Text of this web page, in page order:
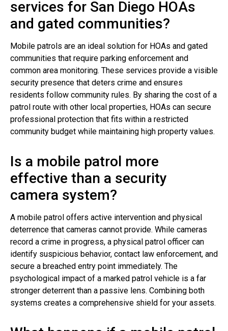
services for San Diego HOAs
and gated communities?
Mobile patrols are an ideal solution for HOAs and gated
communities that require parking enforcement and
common area monitoring. These services provide a visible
security presence that deters crime and ensures
residents follow community rules. By sharing the cost of a
patrol route with other local properties, HOAs can secure
professional protection that fits within a restricted
community budget while maintaining high property values.
Is a mobile patrol more
effective than a security
camera system?
A mobile patrol offers active intervention and physical
deterrence that cameras cannot provide. While cameras
record a crime in progress, a physical patrol officer can
identify suspicious behavior, contact law enforcement, and
secure a breached entry point immediately. The
psychological impact of a marked patrol vehicle is a far
stronger deterrent than a passive lens. Combining both
systems creates a comprehensive shield for your assets.